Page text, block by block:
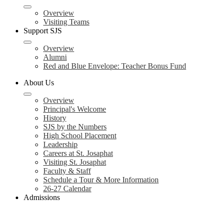
Overview
Visiting Teams
Support SJS
Overview
Alumni
Red and Blue Envelope: Teacher Bonus Fund
About Us
Overview
Principal's Welcome
History
SJS by the Numbers
High School Placement
Leadership
Careers at St. Josaphat
Visiting St. Josaphat
Faculty & Staff
Schedule a Tour & More Information
26-27 Calendar
Admissions